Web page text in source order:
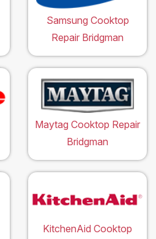
Samsung Cooktop
Repair Bridgman
Maytag Cooktop Repair
Bridgman
KitchenAid Cooktop